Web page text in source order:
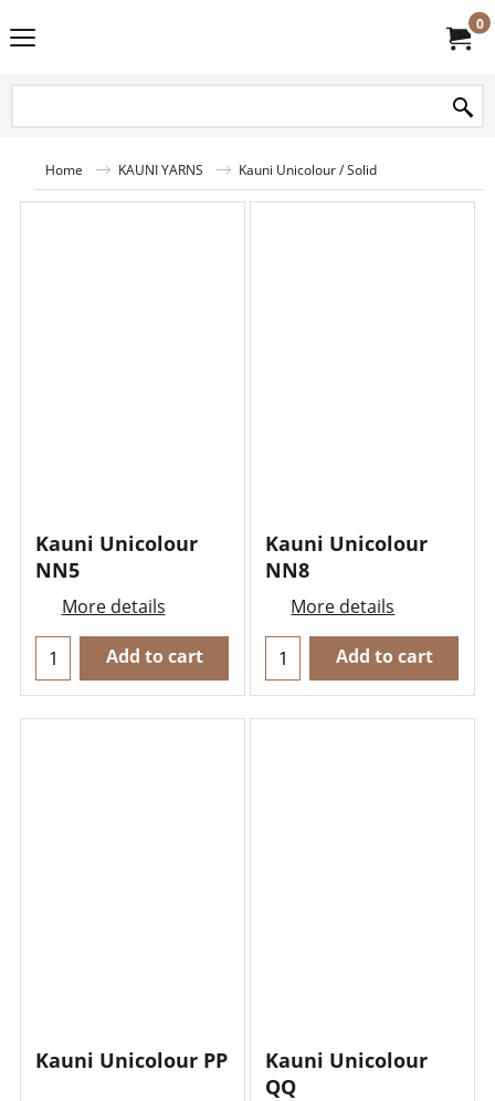
0
Home KAUNI YARNS Kauni Unicolour / Solid
Kauni Unicolour
NN5
More details
Add to cart
Kauni Unicolour
NN8
More details
Add to cart
Kauni Unicolour PP
Kauni Unicolour
QQ